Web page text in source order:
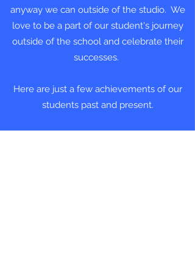
anyway we can outside of the studio. We
love to be a part of our student's journey
outside of the school and celebrate their
successes.
Here are just a few achievements of our
students past and present.